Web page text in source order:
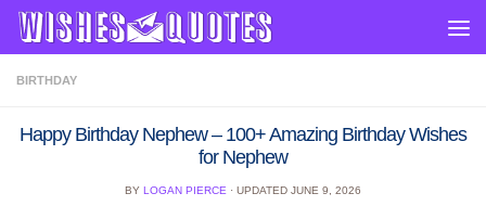
Skip to content
BIRTHDAY
Happy Birthday Nephew – 100+ Amazing Birthday Wishes
for Nephew
BY LOGAN PIERCE · UPDATED JUNE 9, 2026